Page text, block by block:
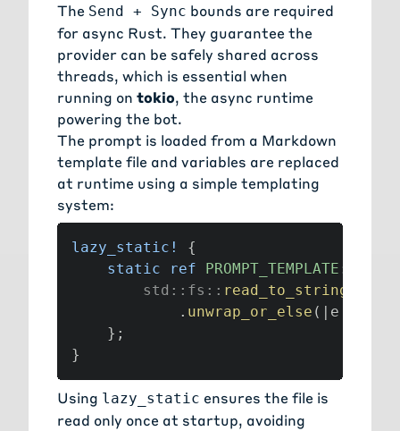
The Send + Sync bounds are required
for async Rust. They guarantee the
provider can be safely shared across
threads, which is essential when
running on tokio, the async runtime
powering the bot.
The prompt is loaded from a Markdown
template file and variables are replaced
at runtime using a simple templating
system:
lazy_static!
{
static
ref PROMPT_TEMPLATE :
std :: fs :: read_to_string
. unwrap_or_else ( | e
} ;
}
Using lazy_static ensures the file is
read only once at startup, avoiding